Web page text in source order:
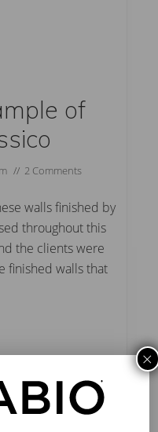
of
// 2 Comments
walls finished by
throughout this
the clients were
finished walls that
Thomas and
×